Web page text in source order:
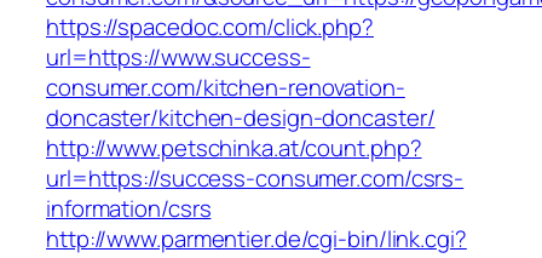
https://spacedoc.com/click.php?
url=https://www.success-
consumer.com/kitchen-renovation-
doncaster/kitchen-design-doncaster/
http://www.petschinka.at/count.php?
url=https://success-consumer.com/csrs-
information/csrs
http://www.parmentier.de/cgi-bin/link.cgi?